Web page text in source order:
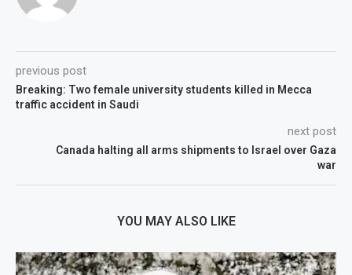
previous post
Breaking: Two female university students killed in Mecca
traffic accident in Saudi
next post
Canada halting all arms shipments to Israel over Gaza
war
YOU MAY ALSO LIKE